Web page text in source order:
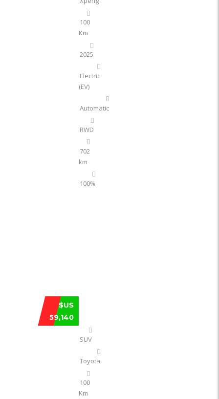
100
Km
2025
Electric
(EV)
Automatic
RWD
702
km
100%
$US
59,140
SUV
Toyota
100
Km